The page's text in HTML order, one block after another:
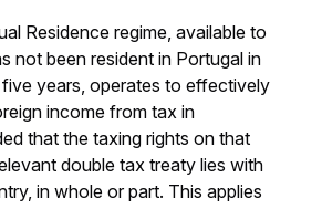
Residence regime, available to
not been resident in Portugal in
years, operates to effectively
income from tax in
that the taxing rights on that
double tax treaty lies with
in whole or part. This applies